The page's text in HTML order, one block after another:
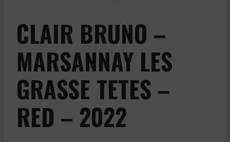
CLAIR BRUNO –
MARSANNAY LES
GRASSE TETES –
RED – 2022